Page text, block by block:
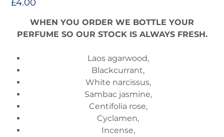
£4.00
WHEN YOU ORDER WE BOTTLE YOUR
PERFUME SO OUR STOCK IS ALWAYS FRESH.
Laos agarwood,
Blackcurrant,
White narcissus,
Sambac jasmine,
Centifolia rose,
Cyclamen,
Incense,